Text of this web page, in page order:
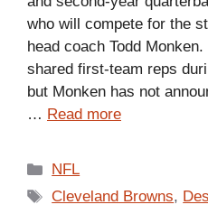
who will compete for the
head coach Todd
shared first-team reps
but Monken has not
… Read more
Categories
NFL
Tags
Cleveland Browns,